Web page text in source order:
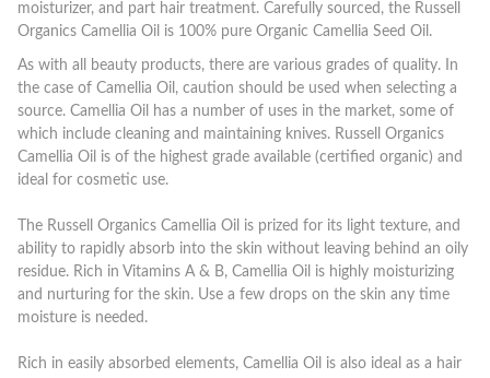
moisturizer, and part hair treatment. Carefully sourced, the Russell
Organics Camellia Oil is 100% pure Organic Camellia Seed Oil.
As with all beauty products, there are various grades of quality. In
the case of Camellia Oil, caution should be used when selecting a
source. Camellia Oil has a number of uses in the market, some of
which include cleaning and maintaining knives. Russell Organics
Camellia Oil is of the highest grade available (certified organic) and
ideal for cosmetic use.
The Russell Organics Camellia Oil is prized for its light texture, and
ability to rapidly absorb into the skin without leaving behind an oily
residue. Rich in Vitamins A & B, Camellia Oil is highly moisturizing
and nurturing for the skin. Use a few drops on the skin any time
moisture is needed.
Rich in easily absorbed elements, Camellia Oil is also ideal as a hair